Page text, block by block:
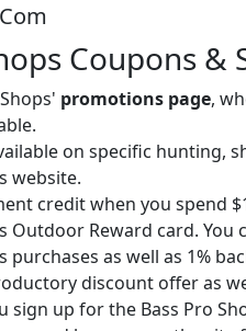
Coupons &
promotions page,
on specific hunting,
website.
credit when you spend
Outdoor Reward card.
purchases as well as 1%
discount offer as
sign up for the Bass Pro